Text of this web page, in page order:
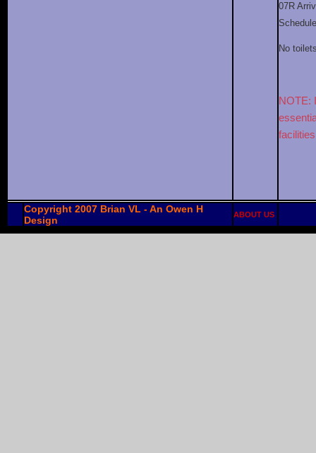
07R
No
NOTE:
Copyright 2007 Brian VL - An Owen H
Design
ABOUT US